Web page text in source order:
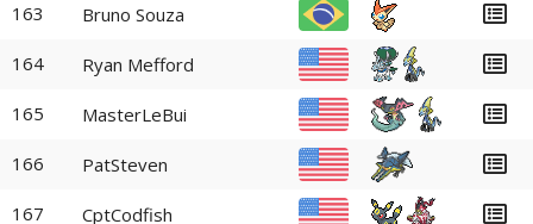
163 Bruno Souza
164 Ryan Mefford
165 MasterLeBui
166 PatSteven
167 CptCodfish